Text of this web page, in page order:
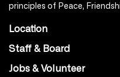
principles of Peace,
Location
Staff & Board
Jobs & Volunteer